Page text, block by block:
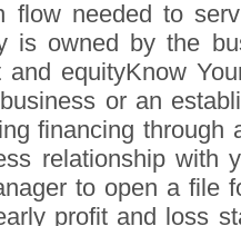
flow needed to
is owned by the
and equityKnow
or an
financing through
relationship with
to open a file
profit and loss